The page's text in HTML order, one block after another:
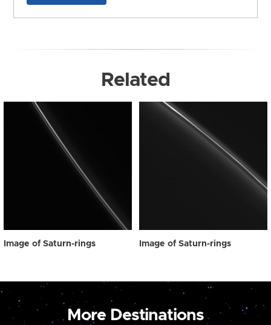
Related
Image of Saturn-rings Image of Saturn-rings
More Destinations